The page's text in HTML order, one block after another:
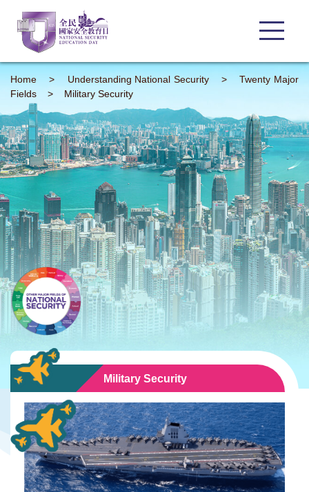
Home > Understanding National Security>Twenty Major
Fields
> Military Security
Military Security